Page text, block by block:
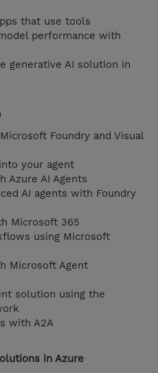
that use tools
performance with
generative AI solution in
Foundry and Visual
your agent
Azure AI Agents
AI agents with Foundry
Microsoft 365
using Microsoft
Microsoft Agent
solution using the
with A2A
in Azure